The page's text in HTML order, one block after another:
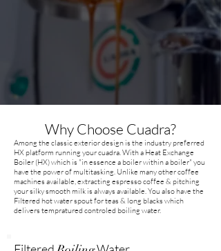
Why Choose Cuadra?
Among the classic exterior design is the industry preferred
HX platform running your cuadra. With a Heat Exchange
Boiler (HX) which is "in essence a boiler within a boiler" you
have the power of multitasking. Unlike many other coffee
machines available, extracting espresso coffee & pitching
your silky smooth milk is always available. You also have the
Filtered hot water spout for teas & long blacks which
delivers tempratured controled boiling water.